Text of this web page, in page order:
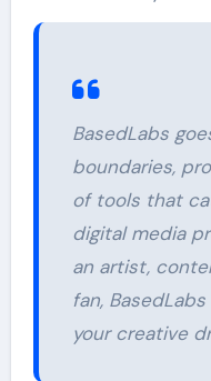
BasedLabs
boundaries,
of tools that
digital media
an artist,
fan,
your creative